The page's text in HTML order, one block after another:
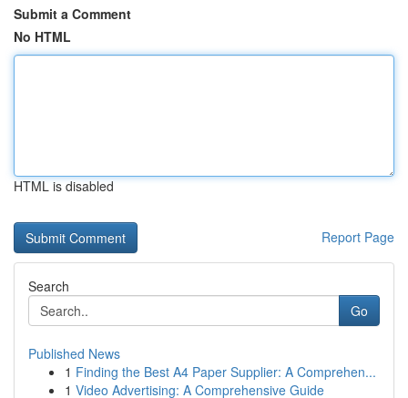
Submit a Comment
No HTML
HTML is disabled
Report Page
Search
Go
Published News
1 Finding the Best A4 Paper Supplier: A Comprehen...
1 Video Advertising: A Comprehensive Guide